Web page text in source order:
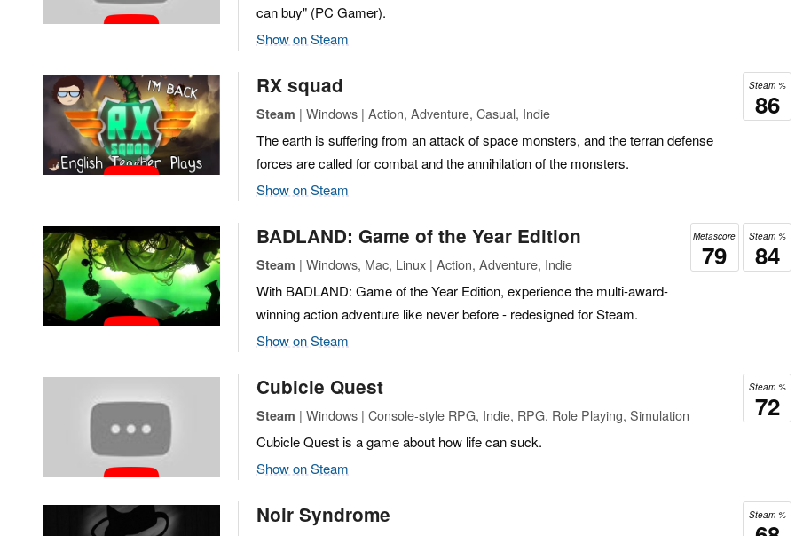
can buy" (PC Gamer).
Show on Steam
Steam %
86
RX squad
Steam | Windows | Action, Adventure, Casual, Indie
The earth is suffering from an attack of space monsters, and the terran defense
forces are called for combat and the annihilation of the monsters.
Show on Steam
Steam %
84
Metascore
79
BADLAND: Game of the Year Edition
Steam | Windows, Mac, Linux | Action, Adventure, Indie
With BADLAND: Game of the Year Edition, experience the multi-award-
winning action adventure like never before - redesigned for Steam.
Show on Steam
Steam %
72
Cubicle Quest
Steam | Windows | Console-style RPG, Indie, RPG, Role Playing, Simulation
Cubicle Quest is a game about how life can suck.
Show on Steam
Steam %
Noir Syndrome